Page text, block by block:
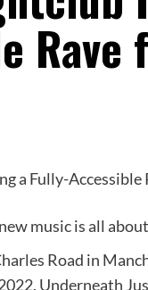
Rave
music is all
Road in
Underneath